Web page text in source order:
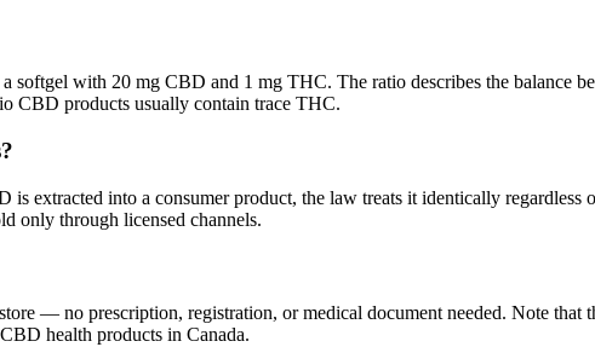
with 20 mg CBD and 1 mg THC. The ratio describes the balance
CBD products usually contain trace THC.
extracted into a consumer product, the law treats it identically regardless
only through licensed channels.
— no prescription, registration, or medical document needed. Note that
health products in Canada.